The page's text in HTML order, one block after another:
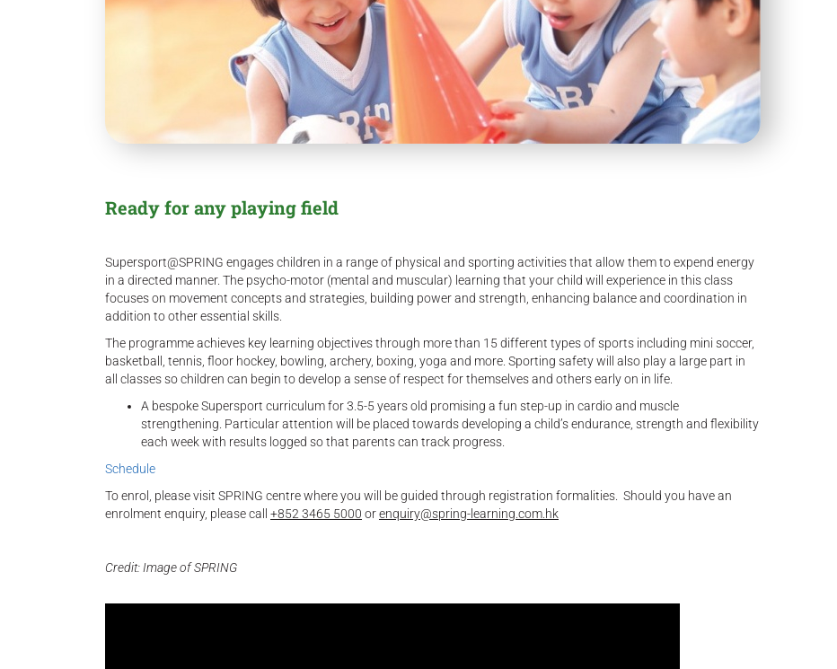
Ready for any playing field
Supersport@SPRING engages children in a range of physical and sporting activities that allow them to expend energy
in a directed manner. The psycho-motor (mental and muscular) learning that your child will experience in this class
focuses on movement concepts and strategies, building power and strength, enhancing balance and coordination in
addition to other essential skills.
The programme achieves key learning objectives through more than 15 different types of sports including mini soccer,
basketball, tennis, floor hockey, bowling, archery, boxing, yoga and more. Sporting safety will also play a large part in
all classes so children can begin to develop a sense of respect for themselves and others early on in life.
A bespoke Supersport curriculum for 3.5-5 years old promising a fun step-up in cardio and muscle
strengthening. Particular attention will be placed towards developing a child’s endurance, strength and flexibility
each week with results logged so that parents can track progress.
Schedule
To enrol, please visit SPRING centre where you will be guided through registration formalities. Should you have an
enrolment enquiry, please call +852 3465 5000 orenquiry@spring-learning.com.hk
Credit: Image of SPRING